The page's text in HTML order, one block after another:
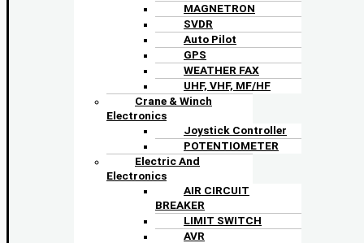
MAGNETRON
SVDR
Auto Pilot
GPS
WEATHER FAX
UHF, VHF, MF/HF
Crane & Winch
Electronics
Joystick Controller
POTENTIOMETER
Electric And
Electronics
AIR CIRCUIT
BREAKER
LIMIT SWITCH
AVR